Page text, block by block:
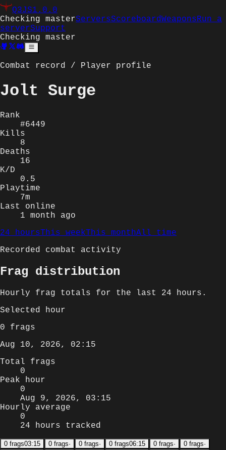
Q3JS1.0.0
Checking masterServersScoreboardWeaponsRun a
serverSupport
Checking master
Combat record / Player profile
Jolt Surge
Rank
#6449
Kills
8
Deaths
16
K/D
0.5
Playtime
7m
Last online
1 month ago
24 hoursThis weekThis monthAll time
Recorded combat activity
Frag distribution
Hourly frag totals for the last 24 hours .
Selected hour
0 frags
Aug 10, 2026, 02:15
Total frags
0
Peak hour
0
Aug 9, 2026, 03:15
Hourly average
0
24 hours tracked
0 frags03:15 0 frags· 0 frags· 0 frags06:15 0 frags· 0 frags·